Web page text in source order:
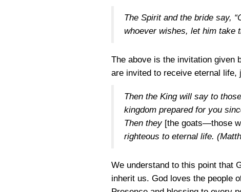
The Spirit and the bride say,
whoever wishes, let him take
The above is the invitation given
are invited to receive eternal
Then the King will say to
kingdom prepared for you
Then they[the goats—those
righteous to eternal life.
We understand to this point that
inherit us. God loves the people